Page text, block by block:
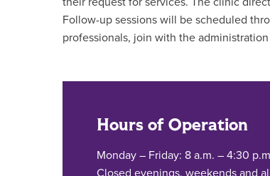
Follow-up sessions will be scheduled
professionals, join with the
Hours of Operation
Monday – Friday: 8 a.m. – 4:30
Closed evenings, weekends and